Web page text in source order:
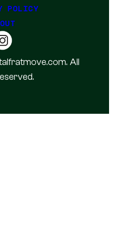
POLICY
All